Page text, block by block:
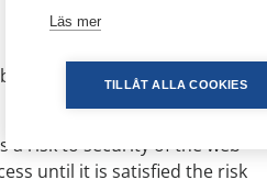
site or seek to violate its
a risk to security of the web
until it is satisfied the risk
Läs mer
TILLÅT ALLA COOKIES